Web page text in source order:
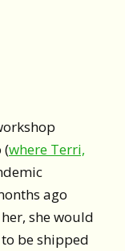
(where Terri,
ago
she would
be shipped